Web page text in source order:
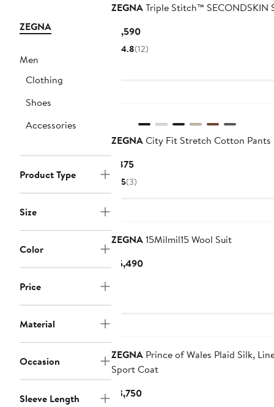
ZEGNA
Men
Clothing
Shoes
Accessories
Product Type
Size
Color
Price
Material
Occasion
Sleeve Length
ZEGNATriple Stitch™ SECONDSKIN
$1,590Current
Price
4.8(12)
ZEGNACity Fit Stretch Cotton Pants
$875Current
Price
5(3)
ZEGNA15Milmil15 Wool Suit
$5,490Current
ZEGNA Prince of Wales Plaid Silk,
Sport Coat
$3,750Current